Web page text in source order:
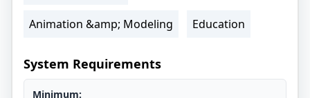
Animation &amp; Modeling Education
System Requirements
Minimum: